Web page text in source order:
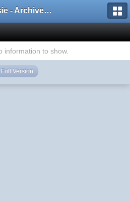
Poésie - Archives de Toute La Poésie - 2005 - 2006
information to show.
Full Version